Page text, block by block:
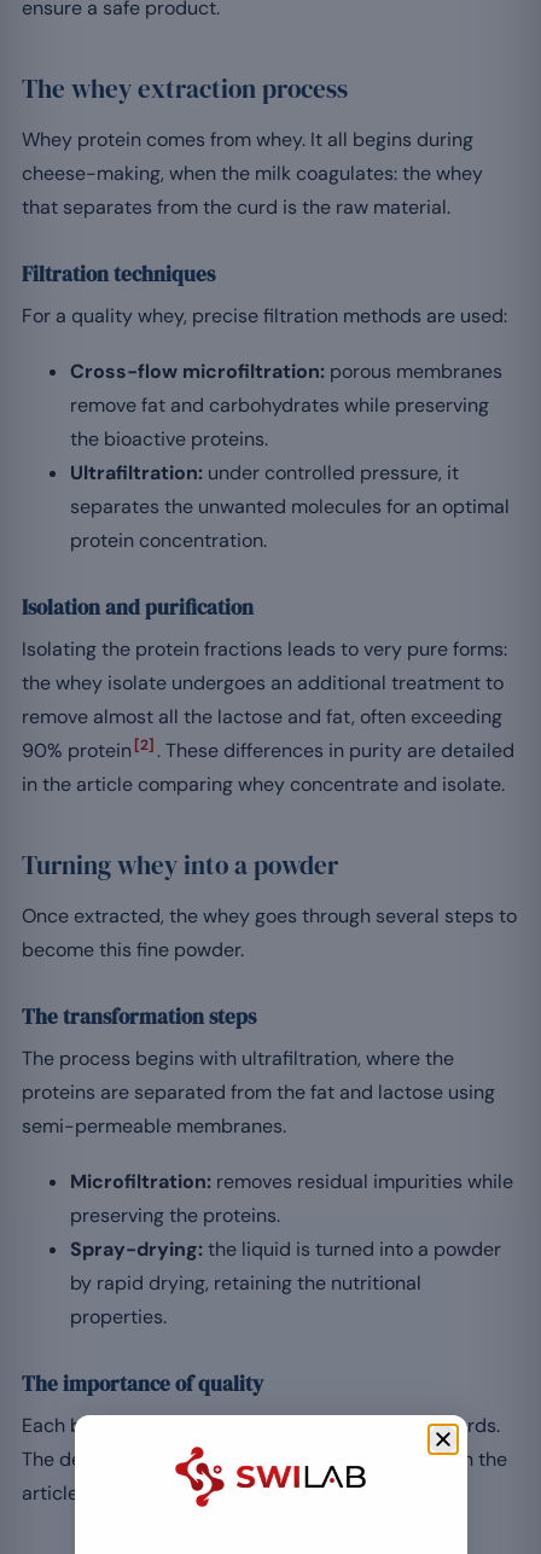
ensure a safe product.
The whey extraction process
Whey protein comes from whey. It all begins during
cheese-making, when the milk coagulates: the whey
that separates from the curd is the raw material.
Filtration techniques
For a quality whey, precise filtration methods are used:
Cross-flow microfiltration: porous membranes
remove fat and carbohydrates while preserving
the bioactive proteins.
Ultrafiltration: under controlled pressure, it
separates the unwanted molecules for an optimal
protein concentration.
Isolation and purification
Isolating the protein fractions leads to very pure forms:
the whey isolate undergoes an additional treatment to
remove almost all the lactose and fat, often exceeding
90% protein [2] . These differences in purity are detailed
in the article comparing whey concentrate and isolate.
Turning whey into a powder
Once extracted, the whey goes through several steps to
become this fine powder.
The transformation steps
The process begins with ultrafiltration, where the
proteins are separated from the fat and lactose using
semi-permeable membranes.
Microfiltration: removes residual impurities while
preserving the proteins.
Spray-drying:the liquid is turned into a powder
by rapid drying, retaining the nutritional
properties.
The importance of quality
Each batch is tested to meet the expected standards.
The detail of the membranes and sorting is given in the
article on the filtration steps for whey.